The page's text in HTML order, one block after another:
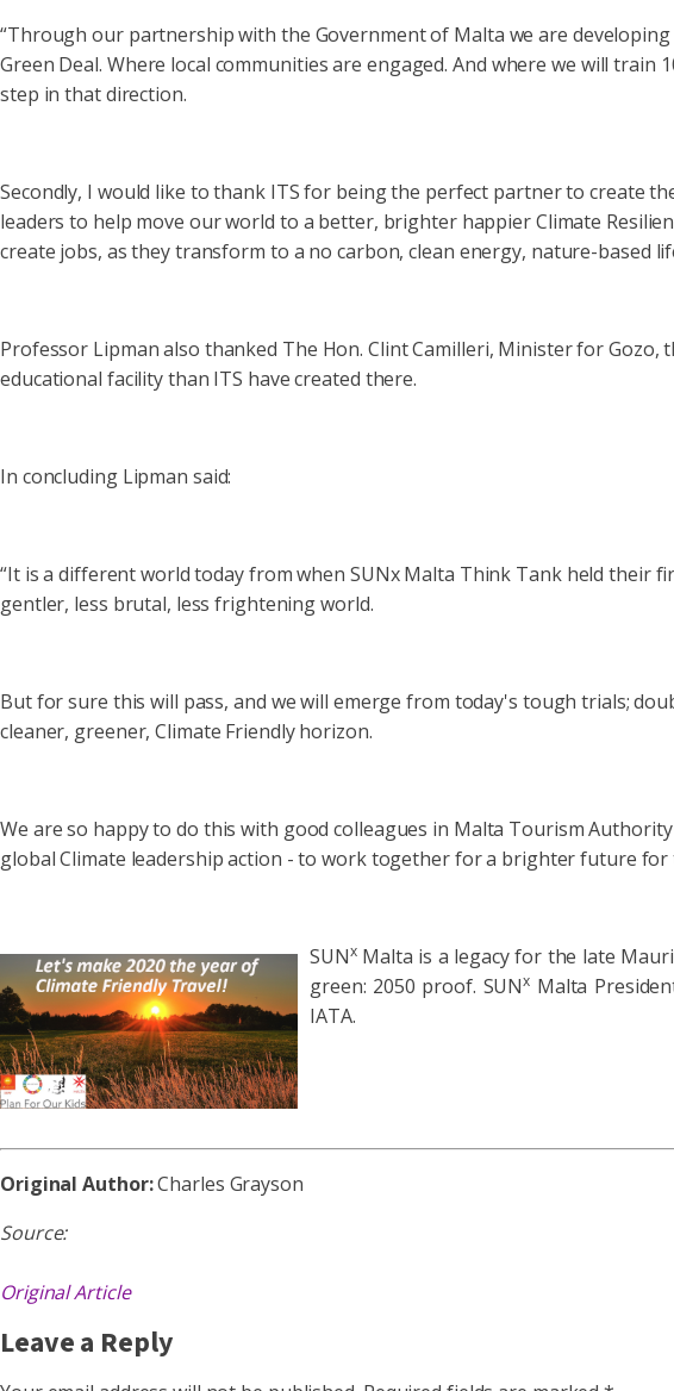
“Through our partnership with the Government of Malta we are
Green Deal. Where local communities are engaged. And where we will
step in that direction.
Secondly, I would like to thank ITS for being the perfect partner to create
leaders to help move our world to a better, brighter happier Climate
create jobs, as they transform to a no carbon, clean energy, nature-based
Professor Lipman also thanked The Hon. Clint Camilleri, Minister for
educational facility than ITS have created there.
In concluding Lipman said:
“It is a different world today from when SUNx Malta Think Tank held their
gentler, less brutal, less frightening world.
But for sure this will pass, and we will emerge from today's tough trials;
cleaner, greener, Climate Friendly horizon.
We are so happy to do this with good colleagues in Malta Tourism
global Climate leadership action - to work together for a brighter future for
SUNxMalta is a legacy for the late
green: 2050 proof. SUNx Malta
IATA.
Original Author:Charles Grayson
Source:
Original Article
Leave a Reply